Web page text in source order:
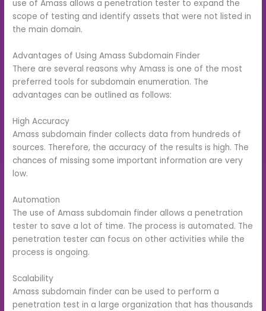
use of Amass allows a penetration tester to expand the
scope of testing and identify assets that were not listed in
the main domain.
Advantages of Using Amass Subdomain Finder
There are several reasons why Amass is one of the most
preferred tools for subdomain enumeration. The
advantages can be outlined as follows:
High Accuracy
Amass subdomain finder collects data from hundreds of
sources. Therefore, the accuracy of the results is high. The
chances of missing some important information are very
low.
Automation
The use of Amass subdomain finder allows a penetration
tester to save a lot of time. The process is automated. The
penetration tester can focus on other activities while the
process is ongoing.
Scalability
Amass subdomain finder can be used to perform a
penetration test in a large organization that has thousands